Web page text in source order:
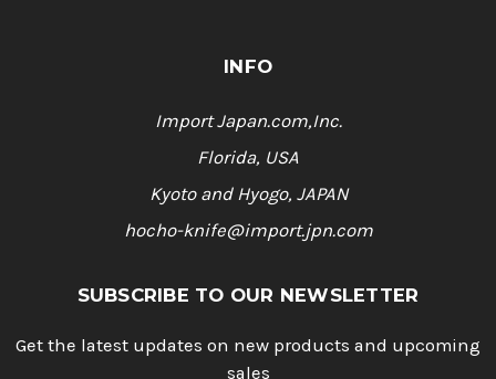
INFO
Import Japan.com,Inc.
Florida, USA
Kyoto and Hyogo, JAPAN
hocho-knife@import.jpn.com
SUBSCRIBE TO OUR NEWSLETTER
Get the latest updates on new products and upcoming
sales